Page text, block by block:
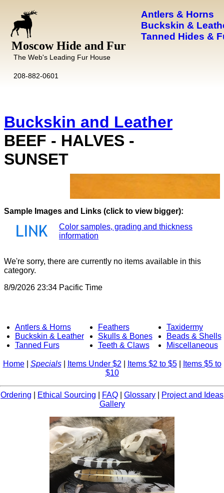
Moscow Hide and Fur
The Web's Leading Fur House
208-882-0601
Antlers & Horns
Buckskin &
Tanned Hides &
Buckskin and Leather
BEEF - HALVES -
SUNSET
Images and Links (click to view bigger):
Color samples, grading and thickness
information
We're sorry, there are currently no items available in this
category.
8/9/2026 23:34 Pacific Time
Antlers & Horns
Buckskin & Leather
Tanned Furs
Feathers
Skulls & Bones
Teeth & Claws
Taxidermy
Beads & Shells
Miscellaneous
Home| Specials| Items Under $2 Items $2 to $5|
Items $5 to
$10
Ordering Ethical Sourcing FAQ Glossary
Project and Ideas
Gallery